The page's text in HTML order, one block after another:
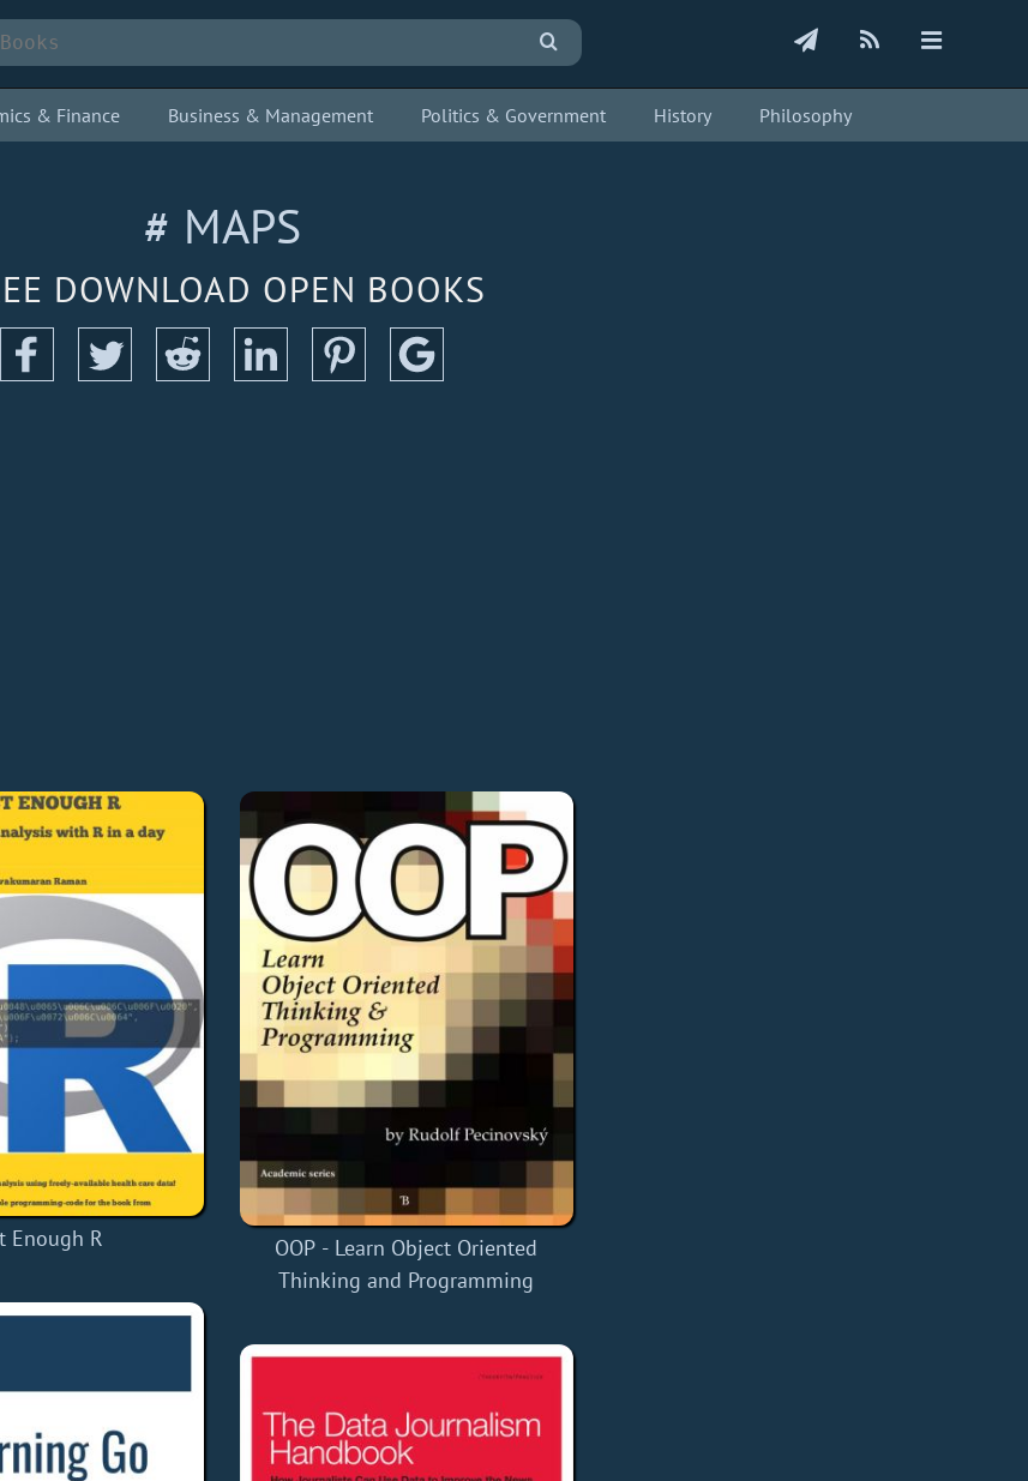
& Finance Business & Management Politics & Government History Philosophy
# MAPS
DOWNLOAD OPEN BOOKS
Enough R
OOP - Learn Object Oriented
Thinking and Programming